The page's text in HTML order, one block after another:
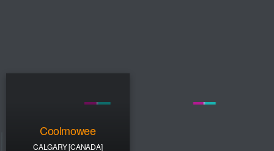
Coolmowee
CALGARY [CANADA]